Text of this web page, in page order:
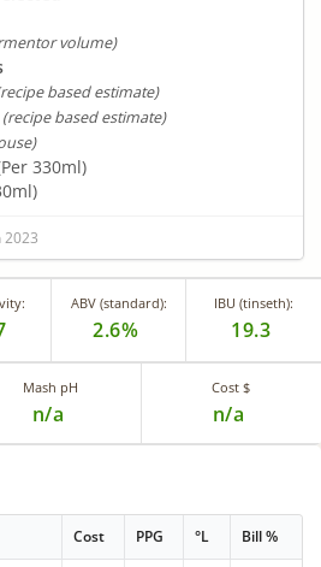
volume)
based estimate)
(recipe based estimate)
330ml)
2023
ABV (standard):
2.6%
IBU (tinseth):
19.3
Mash pH
n/a
Cost $
n/a
Cost PPG °L Bill %